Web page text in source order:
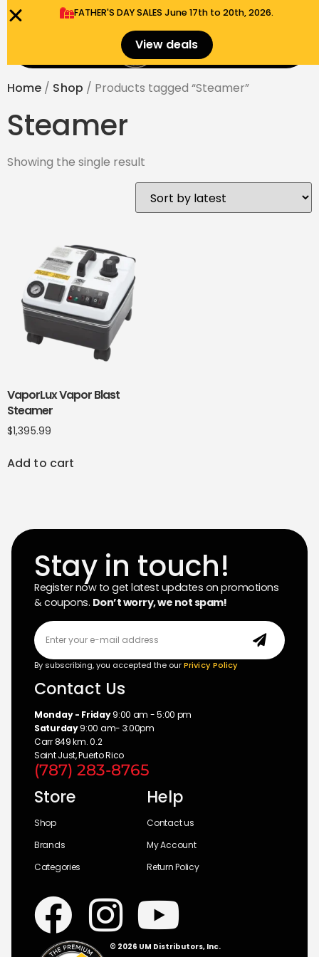
FATHER'S DAY SALES​ June 17th to 20th, 2026.
View deals $
Home / Shop / Products tagged “Steamer”
Steamer
Showing the single result
VaporLux Vapor Blast
Steamer
$1,395.99
Add to cart
Stay in touch!
Register now to get latest updates on promotions
& coupons. Don’t worry, we not spam!
By subscribing, you accepted the ourPrivicy Policy
Contact Us
Monday - Friday9:00 am - 5:00 pm
Saturday9:00 am- 3:00pm
Carr 849 km. 0.2
Saint Just, Puerto Rico
(787) 283-8765
Store
Shop
Brands
Categories
Help
Contact us
My Account
Return Policy
© 2026 UM Distributors, Inc.